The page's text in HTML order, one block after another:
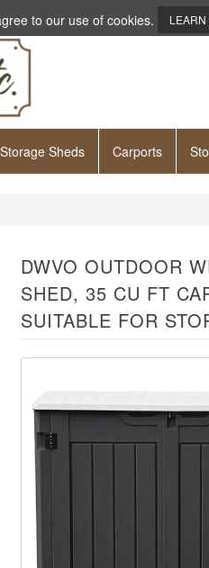
Storage Sheds Carports
DWVO OUTDOOR
SHED, 35 CU FT
SUITABLE FOR
to our use of cookies.